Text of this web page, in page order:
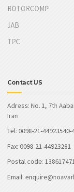
ROTORCOMP
JAB
TPC
Contact US
Adress: No. 1, 7th
Iran
Tel: 0098-21-44923540-
Fax: 0098-21-44923281
Postal code:
Email: